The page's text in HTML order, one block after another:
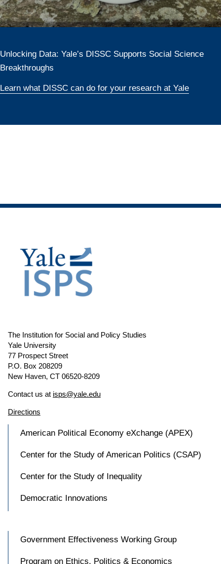
Unlocking Data: Yale’s DISSC Supports Social Science
Breakthroughs
Learn what DISSC can do for your research at Yale
The Institution for Social and Policy Studies
Yale University
77 Prospect Street
P.O. Box 208209
New Haven, CT 06520-8209
Contact us at isps@yale.edu
Directions
American Political Economy eXchange (APEX)
Center for the Study of American Politics (CSAP)
Center for the Study of Inequality
Democratic Innovations
Government Effectiveness Working Group
Program on Ethics, Politics & Economics